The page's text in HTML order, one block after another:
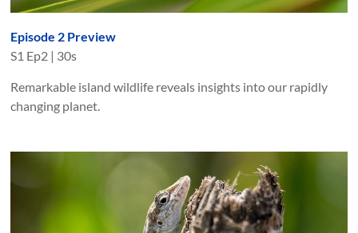
Episode 2 Preview
S1 Ep2 | 30s
Remarkable island wildlife reveals insights into our rapidly
changing planet.